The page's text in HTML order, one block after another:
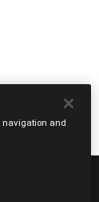
navigation and